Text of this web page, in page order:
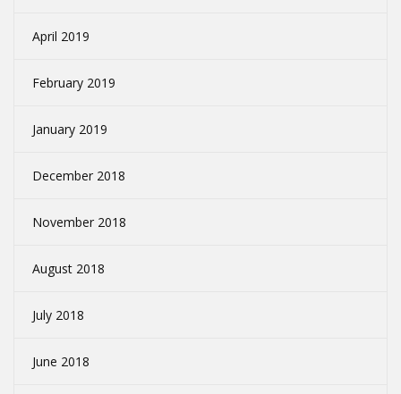
April 2019
February 2019
January 2019
December 2018
November 2018
August 2018
July 2018
June 2018